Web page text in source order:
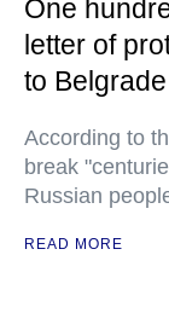
One
letter of
to Belgrade
According to
break
Russian
READ MORE